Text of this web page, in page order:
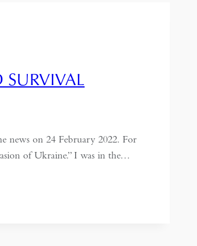
SURVIVAL
news on 24 February 2022. For
of Ukraine.” I was in the…